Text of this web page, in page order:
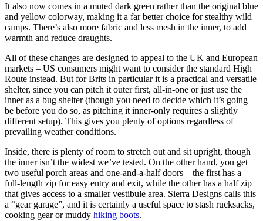
It also now comes in a muted dark green rather than the original blue
and yellow colorway, making it a far better choice for stealthy wild
camps. There’s also more fabric and less mesh in the inner, to add
warmth and reduce draughts.
All of these changes are designed to appeal to the UK and European
markets – US consumers might want to consider the standard High
Route instead. But for Brits in particular it is a practical and versatile
shelter, since you can pitch it outer first, all-in-one or just use the
inner as a bug shelter (though you need to decide which it’s going
be before you do so, as pitching it inner-only requires a slightly
different setup). This gives you plenty of options regardless of
prevailing weather conditions.
Inside, there is plenty of room to stretch out and sit upright, though
the inner isn’t the widest we’ve tested. On the other hand, you get
two useful porch areas and one-and-a-half doors – the first has a
full-length zip for easy entry and exit, while the other has a half zip
that gives access to a smaller vestibule area. Sierra Designs calls this
a “gear garage”, and it is certainly a useful space to stash rucksacks,
cooking gear or muddy hiking boots.